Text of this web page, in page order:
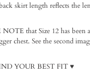
skirt length reflects the
NOTE that Size 12 has been
chest. See the second
YOUR BEST FIT ♥️⁠